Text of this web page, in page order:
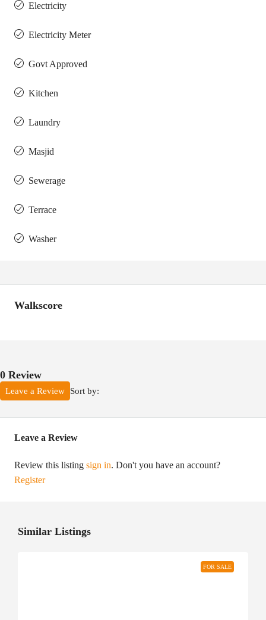
Electricity
Electricity Meter
Govt Approved
Kitchen
Laundry
Masjid
Sewerage
Terrace
Washer
Walkscore
0 Review
Sort by:
Leave a Review
Leave a Review
Review this listing sign in. Don't you have an account?
Register
Similar Listings
FOR SALE